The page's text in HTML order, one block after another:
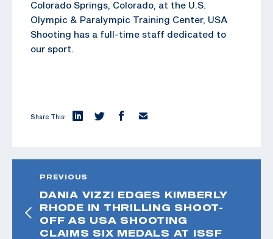
Colorado Springs, Colorado, at the U.S.
Olympic & Paralympic Training Center, USA
Shooting has a full-time staff dedicated to
our sport.
Share This:
PREVIOUS
DANIA VIZZI EDGES KIMBERLY
RHODE IN THRILLING SHOOT-
OFF AS USA SHOOTING
CLAIMS SIX MEDALS AT ISSF